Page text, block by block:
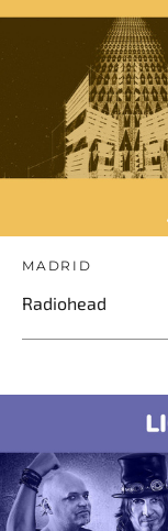
MADRID
Radiohead